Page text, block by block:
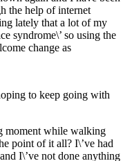
the help of internet
lately that a lot of my
syndrome\’ so using the
change as
to keep going with
moment while walking
point of it all? I\’ve had
I\’ve not done anything